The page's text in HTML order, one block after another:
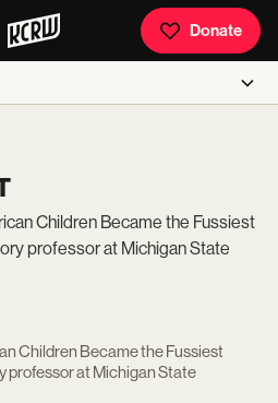
Donate
Children Became the Fussiest
professor at Michigan State
Children Became the Fussiest
professor at Michigan State